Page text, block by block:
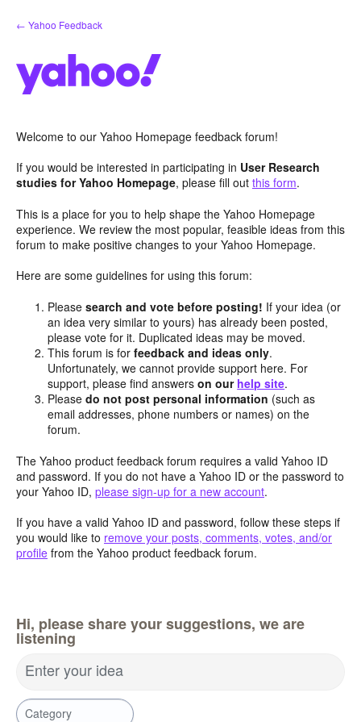
Skip
to
← Yahoo Feedback
Welcome to our Yahoo Homepage feedback forum!
If you would be interested in participating in User Research
studies for Yahoo Homepage, please fill out this form.
This is a place for you to help shape the Yahoo Homepage
experience. We review the most popular, feasible ideas from this
forum to make positive changes to your Yahoo Homepage.
Here are some guidelines for using this forum:
Pleasesearch and vote before posting! If your idea (or
an idea very similar to yours) has already been posted,
please vote for it. Duplicated ideas may be moved.
This forum is forfeedback and ideas only.
Unfortunately, we cannot provide support here. For
support, please find answerson our help site.
Pleasedo not post personal information (such as
email addresses, phone numbers or names) on the
forum.
The Yahoo product feedback forum requires a valid Yahoo ID
and password. If you do not have a Yahoo ID or the password to
your Yahoo ID, please sign-up for a new account.
If you have a valid Yahoo ID and password, follow these steps if
you would like to remove your posts, comments, votes, and/or
profile from the Yahoo product feedback forum.
Hi, please share your suggestions, we are
listening
Enter your idea
Category